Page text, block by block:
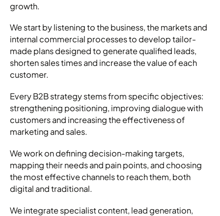
growth.
We start by listening to the business, the markets and
internal commercial processes to develop tailor-
made plans designed to generate qualified leads,
shorten sales times and increase the value of each
customer.
Every B2B strategy stems from specific objectives:
strengthening positioning, improving dialogue with
customers and increasing the effectiveness of
marketing and sales.
We work on defining decision-making targets,
mapping their needs and pain points, and choosing
the most effective channels to reach them, both
digital and traditional.
We integrate specialist content, lead generation,